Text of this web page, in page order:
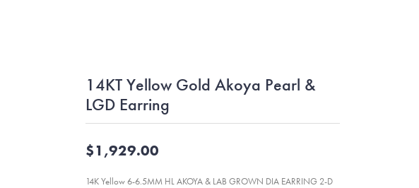
14KT Yellow Gold Akoya Pearl &
LGD Earring
$1,929.00
14K Yellow 6-6.5MM HL AKOYA & LAB GROWN DIA EARRING 2-D